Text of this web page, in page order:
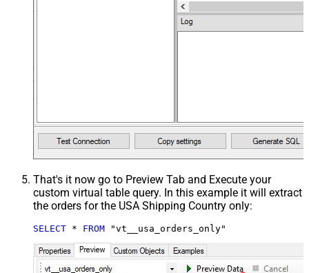
That's it now go to Preview Tab and Execute your
custom virtual table query. In this example it will extract
the orders for the USA Shipping Country only:
SELECT * FROM "vt__usa_orders_only"